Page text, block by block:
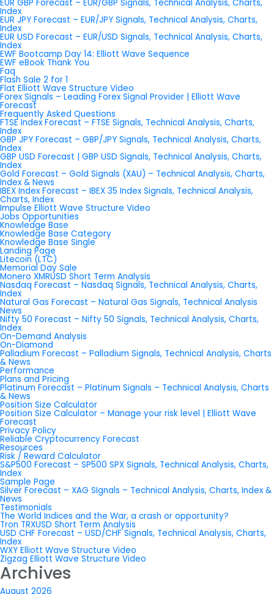
EUR GBP Forecast – EUR/GBP Signals, Technical Analysis, Charts,
Index
EUR JPY Forecast – EUR/JPY Signals, Technical Analysis, Charts,
Index
EUR USD Forecast – EUR/USD Signals, Technical Analysis, Charts,
Index
EWF Bootcamp Day 14: Elliott Wave Sequence
EWF eBook Thank You
Faq
Flash Sale 2 for 1
Flat Elliott Wave Structure Video
Forex Signals – Leading Forex Signal Provider | Elliott Wave
Forecast
Frequently Asked Questions
FTSE Index Forecast – FTSE Signals, Technical Analysis, Charts,
Index
GBP JPY Forecast – GBP/JPY Signals, Technical Analysis, Charts,
Index
GBP USD Forecast | GBP USD Signals, Technical Analysis, Charts,
Index
Gold Forecast – Gold Signals (XAU) – Technical Analysis, Charts,
Index & News
IBEX Index Forecast – IBEX 35 Index Signals, Technical Analysis,
Charts, Index
Impulse Elliott Wave Structure Video
Jobs Opportunities
Knowledge Base
Knowledge Base Category
Knowledge Base Single
Landing Page
Litecoin (LTC)
Memorial Day Sale
Monero XMRUSD Short Term Analysis
Nasdaq Forecast – Nasdaq Signals, Technical Analysis, Charts,
Index
Natural Gas Forecast – Natural Gas Signals, Technical Analysis
News
Nifty 50 Forecast – Nifty 50 Signals, Technical Analysis, Charts,
Index
On-Demand Analysis
On-Diamond
Palladium Forecast – Palladium Signals, Technical Analysis, Charts
& News
Performance
Plans and Pricing
Platinum Forecast – Platinum Signals – Technical Analysis, Charts
& News
Position Size Calculator
Position Size Calculator – Manage your risk level | Elliott Wave
Forecast
Privacy Policy
Reliable Cryptocurrency Forecast
Resources
Risk / Reward Calculator
S&P500 Forecast – SP500 SPX Signals, Technical Analysis, Charts,
Index
Sample Page
Silver Forecast – XAG SIgnals – Technical Analysis, Charts, Index &
News
Testimonials
The World Indices and the War, a crash or opportunity?
Tron TRXUSD Short Term Analysis
USD CHF Forecast – USD/CHF Signals, Technical Analysis, Charts,
Index
WXY Elliott Wave Structure Video
Zigzag Elliott Wave Structure Video
Archives
August 2026